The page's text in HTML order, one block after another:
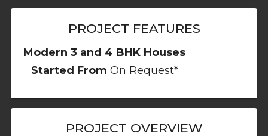
PROJECT FEATURES
Modern 3 and 4 BHK Houses
Started From On Request*
PROJECT OVERVIEW